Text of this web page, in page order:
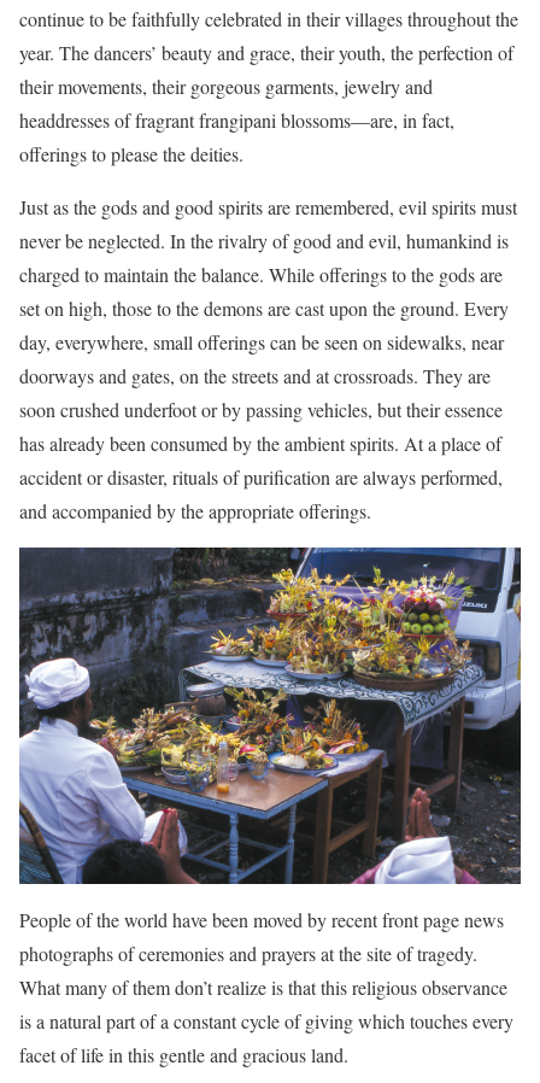
continue to be faithfully celebrated in their villages throughout the
year. The dancers’ beauty and grace, their youth, the perfection of
their movements, their gorgeous garments, jewelry and
headdresses of fragrant frangipani blossoms—are, in fact,
offerings to please the deities.
Just as the gods and good spirits are remembered, evil spirits must
never be neglected. In the rivalry of good and evil, humankind is
charged to maintain the balance. While offerings to the gods are
set on high, those to the demons are cast upon the ground. Every
day, everywhere, small offerings can be seen on sidewalks, near
doorways and gates, on the streets and at crossroads. They are
soon crushed underfoot or by passing vehicles, but their essence
has already been consumed by the ambient spirits. At a place of
accident or disaster, rituals of purification are always performed,
and accompanied by the appropriate offerings.
People of the world have been moved by recent front page news
photographs of ceremonies and prayers at the site of tragedy.
What many of them don’t realize is that this religious observance
is a natural part of a constant cycle of giving which touches every
facet of life in this gentle and gracious land.